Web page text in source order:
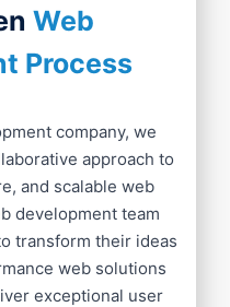
Web
Process
company, we
approach to
and scalable web
development team
transform their ideas
web solutions
exceptional user